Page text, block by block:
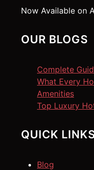
Now Available on
OUR BLOGS
Complete
What Every
Amenities
Top Luxury
QUICK
Blog